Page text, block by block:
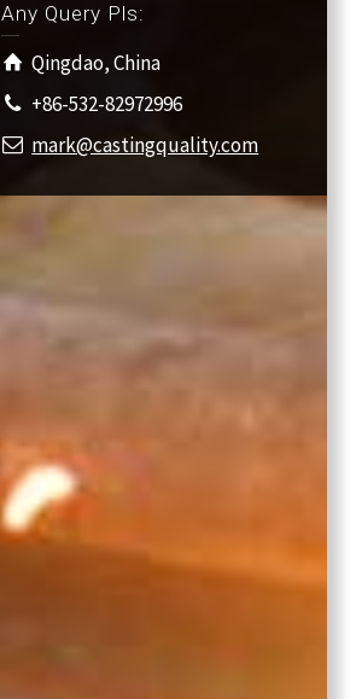
Any Query Pls:
Qingdao, China
+86-532-82972996
mark@castingquality.com